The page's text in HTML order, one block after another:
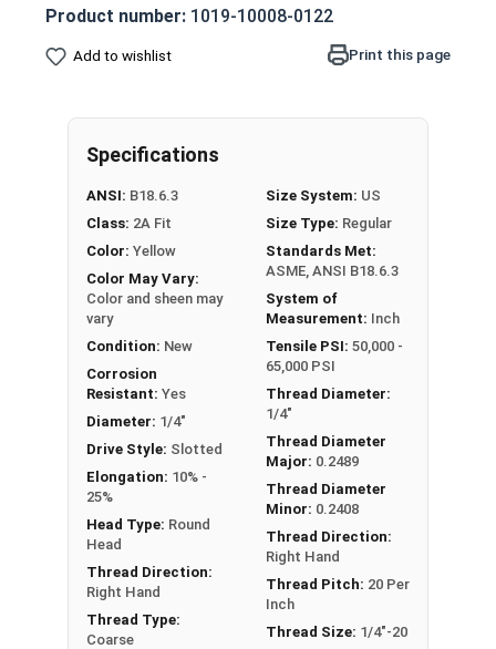
Brass is an alloy made of copper and zinc
A machine screw is commonly identified by
Prized for its corrosion resistance but is a
Weather Stripping
Trim
Musical Instruments
Firearms
1/4"-20 Slotted round head machine screws are
available in corrosion resistant brass.
NOTE: Color and sheen may vary
Product number: 1019-10008-0122
Add to wishlist Print this page
Specifications
ANSI: B18.6.3
Class: 2A Fit
Color: Yellow
Color May Vary:
Color and sheen may
vary
Condition: New
Corrosion
Resistant: Yes
Diameter: 1/4"
Drive Style: Slotted
Elongation: 10% -
25%
Head Type: Round
Head
Thread Direction:
Right Hand
Thread Type:
Coarse
Size System: US
Size Type: Regular
Standards Met:
ASME, ANSI B18.6.3
System of
Measurement: Inch
Tensile PSI: 50,000 -
65,000 PSI
Thread Diameter:
1/4"
Thread Diameter
Major: 0.2489
Thread Diameter
Minor: 0.2408
Thread Direction:
Right Hand
Thread Pitch: 20 Per
Inch
Thread Size: 1/4"-20